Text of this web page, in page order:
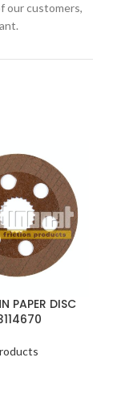
our customers,
PAPER DISC